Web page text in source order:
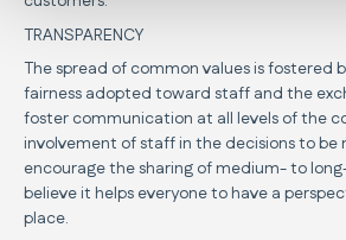
TRANSPARENCY
The spread of common values is fostered
fairness adopted toward staff and the
foster communication at all levels of the
involvement of staff in the decisions to be
encourage the sharing of medium- to
believe it helps everyone to have a
place.